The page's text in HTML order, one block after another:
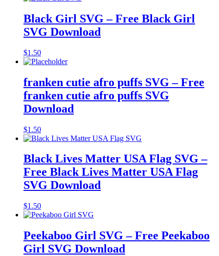
Black Girl SVG – Free Black Girl
SVG Download
$1.50
franken cutie afro puffs SVG – Free
franken cutie afro puffs SVG
Download
$1.50
Black Lives Matter USA Flag SVG –
Free Black Lives Matter USA Flag
SVG Download
$1.50
Peekaboo Girl SVG – Free Peekaboo
Girl SVG Download